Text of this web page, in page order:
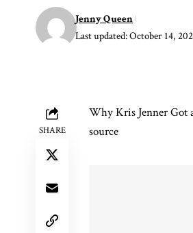
Last updated: October 14,
Jenny Queen
SHARE
Why Kris Jenner Got
source